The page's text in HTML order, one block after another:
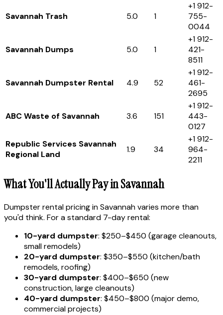
Savannah Trash 5.0 1
+1 912-
755-
0044
Savannah Dumps 5.0 1
+1 912-
421-
8511
Savannah Dumpster Rental 4.9 52
+1 912-
461-
2695
ABC Waste of Savannah 3.6 151
+1 912-
443-
0127
Republic Services Savannah
Regional Land
1.9 34
+1 912-
964-
2211
What You'll Actually Pay in Savannah
Dumpster rental pricing in Savannah varies more than
you'd think. For a standard 7-day rental:
10-yard dumpster: $250–$450 (garage cleanouts,
small remodels)
20-yard dumpster: $350–$550 (kitchen/bath
remodels, roofing)
30-yard dumpster: $400–$650 (new
construction, large cleanouts)
40-yard dumpster: $450–$800 (major demo,
commercial projects)